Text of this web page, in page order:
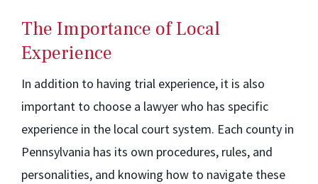
The Importance of Local
Experience
In addition to having trial experience, it is also
important to choose a lawyer who has specific
experience in the local court system. Each county in
Pennsylvania has its own procedures, rules, and
personalities, and knowing how to navigate these